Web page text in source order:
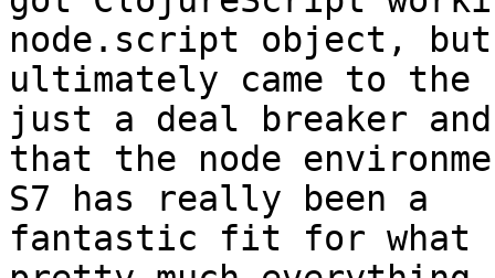
node.script object, but
ultimately came to the
just a deal breaker and
that the node
S7 has really been a
fantastic fit for what